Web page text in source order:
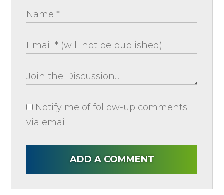
Notify me of follow-up comments
via email.
ADD A COMMENT